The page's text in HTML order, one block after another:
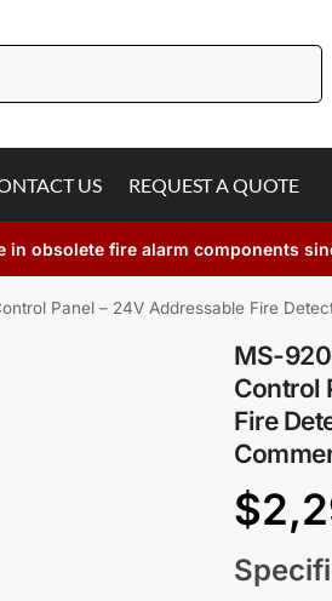
US REQUEST A QUOTE
in obsolete fire alarm components
Panel – 24V Addressable Fire
MS-
Control
Fire
$